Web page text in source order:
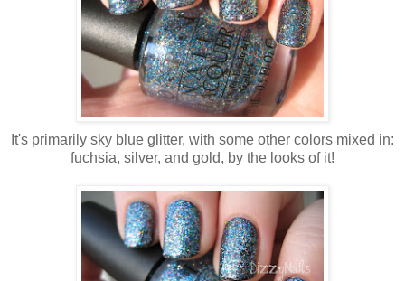
It's primarily sky blue glitter, with some other colors mixed in:
fuchsia, silver, and gold, by the looks of it!